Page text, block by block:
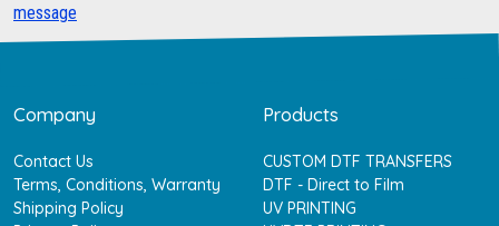
message
Company
Contact Us
Terms, Conditions, Warranty
Shipping Policy
Products
CUSTOM DTF TRANSFERS
DTF - Direct to Film
UV PRINTING